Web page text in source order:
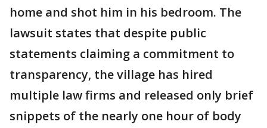
home and shot him in his bedroom. The
lawsuit states that despite public
statements claiming a commitment to
transparency, the village has hired
multiple law firms and released only brief
snippets of the nearly one hour of body